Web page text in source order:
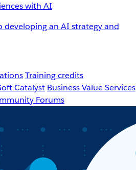
with AI
developing an AI strategy and
Training credits
Catalyst Business Value Services
Forums